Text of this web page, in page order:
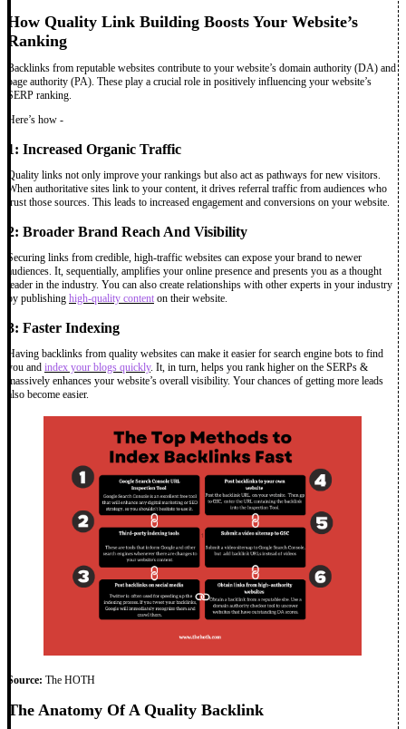
How Quality Link Building Boosts Your Website’s
Ranking
Backlinks from reputable websites contribute to your website’s domain authority (DA) and
page authority (PA). These play a crucial role in positively influencing your website’s
SERP ranking.
Here’s how -
1: Increased Organic Traffic
Quality links not only improve your rankings but also act as pathways for new visitors.
When authoritative sites link to your content, it drives referral traffic from audiences who
trust those sources. This leads to increased engagement and conversions on your website.
2: Broader Brand Reach And Visibility
Securing links from credible, high-traffic websites can expose your brand to newer
audiences. It, sequentially, amplifies your online presence and presents you as a thought
leader in the industry. You can also create relationships with other experts in your industry
by publishing high-quality content on their website.
3: Faster Indexing
Having backlinks from quality websites can make it easier for search engine bots to find
you and index your blogs quickly. It, in turn, helps you rank higher on the SERPs &
massively enhances your website’s overall visibility. Your chances of getting more leads
also become easier.
Source: The HOTH
The Anatomy Of A Quality Backlink